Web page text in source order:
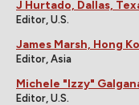
J Hurtado, Dallas,
Editor, U.S.
James Marsh, Hong
Editor, Asia
Michele "Izzy"
Editor, U.S.